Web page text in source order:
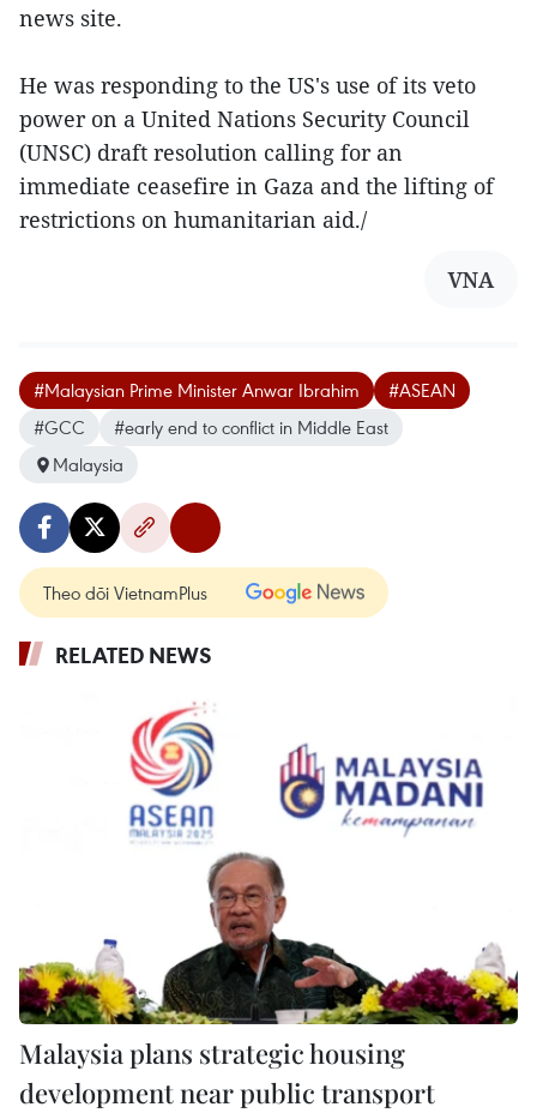
news site.
He was responding to the US's use of its veto
power on a United Nations Security Council
(UNSC) draft resolution calling for an
immediate ceasefire in Gaza and the lifting of
restrictions on humanitarian aid./
VNA
#Malaysian Prime Minister Anwar Ibrahim
#ASEAN
#GCC
#early end to conflict in Middle East
Malaysia
Theo dõi VietnamPlus
RELATED NEWS
Malaysia plans strategic housing
development near public transport